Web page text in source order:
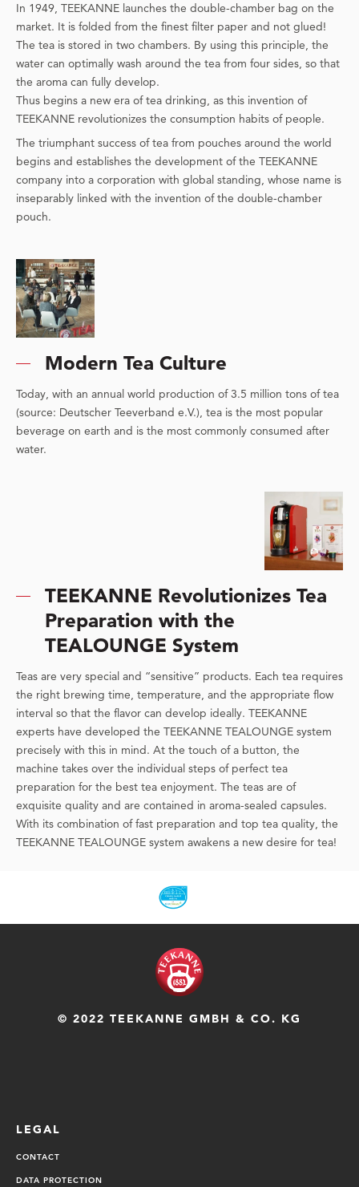
In 1949, TEEKANNE launches the double-chamber bag on the
market. It is folded from the finest filter paper and not glued!
The tea is stored in two chambers. By using this principle, the
water can optimally wash around the tea from four sides, so that
the aroma can fully develop.
Thus begins a new era of tea drinking, as this invention of
TEEKANNE revolutionizes the consumption habits of people.
The triumphant success of tea from pouches around the world
begins and establishes the development of the TEEKANNE
company into a corporation with global standing, whose name is
inseparably linked with the invention of the double-chamber
pouch.
Modern Tea Culture
Today, with an annual world production of 3.5 million tons of tea
(source: Deutscher Teeverband e.V.), tea is the most popular
beverage on earth and is the most commonly consumed after
water.
TEEKANNE Revolutionizes Tea
Preparation with the
TEALOUNGE System
Teas are very special and “sensitive” products. Each tea requires
the right brewing time, temperature, and the appropriate flow
interval so that the flavor can develop ideally. TEEKANNE
experts have developed the TEEKANNE TEALOUNGE system
precisely with this in mind. At the touch of a button, the
machine takes over the individual steps of perfect tea
preparation for the best tea enjoyment. The teas are of
exquisite quality and are contained in aroma-sealed capsules.
With its combination of fast preparation and top tea quality, the
TEEKANNE TEALOUNGE system awakens a new desire for tea!
© 2022 TEEKANNE GMBH & CO. KG
LEGAL
CONTACT
DATA PROTECTION